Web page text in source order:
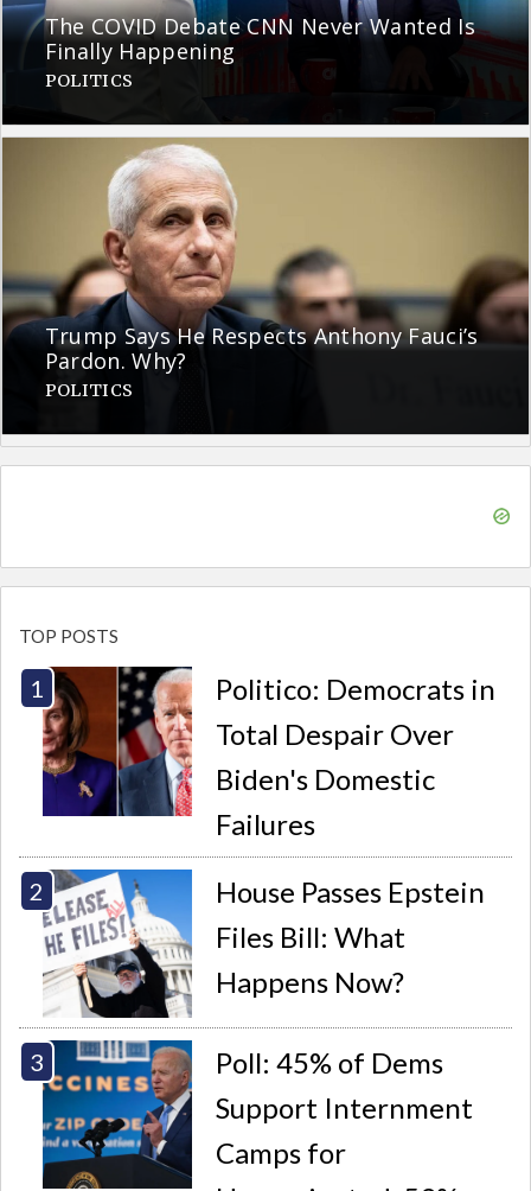
The COVID Debate CNN Never Wanted Is
Finally Happening
POLITICS
Trump Says He Respects Anthony Fauci’s
Pardon. Why?
POLITICS
TOP POSTS
Politico: Democrats in
Total Despair Over
Biden's Domestic
Failures
House Passes Epstein
Files Bill: What
Happens Now?
Poll: 45% of Dems
Support Internment
Camps for